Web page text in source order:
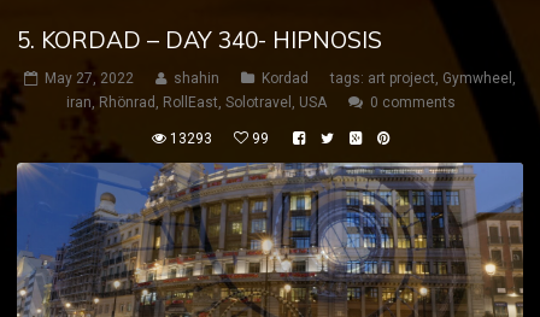
5. KORDAD – DAY 340- HIPNOSIS
May 27, 2022 shahin Kordad tags: art project, Gymwheel ,
iran, Rhönrad , RollEast, Solotravel , USA 0 comments
13293 99